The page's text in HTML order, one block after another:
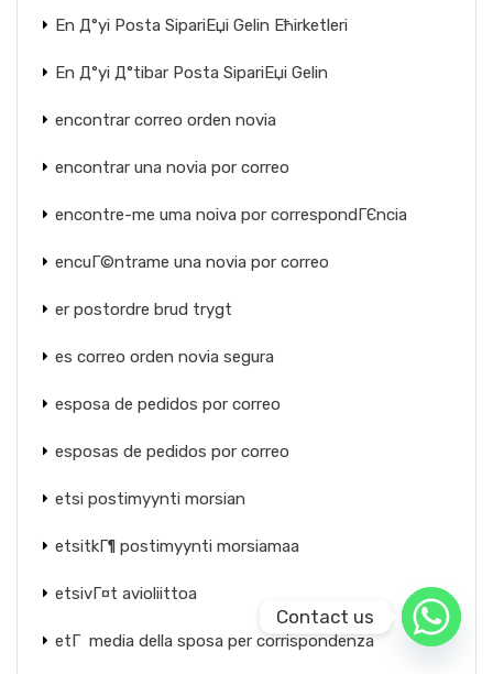
En Д°yi Posta SipariЕџi Gelin Ећirketleri
En Д°yi Д°tibar Posta SipariЕџi Gelin
encontrar correo orden novia
encontrar una novia por correo
encontre-me uma noiva por correspondГЄncia
encuГ©ntrame una novia por correo
er postordre brud trygt
es correo orden novia segura
esposa de pedidos por correo
esposas de pedidos por correo
etsi postimyynti morsian
etsitkГ¶ postimyynti morsiamaa
etsivГ¤t avioliittoa
etГ media della sposa per corrispondenza
Contact us